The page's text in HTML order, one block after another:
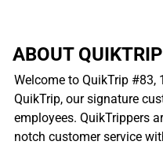
ABOUT
Welcome to QuikTrip #83,
QuikTrip, our signature
employees. QuikTrippers
notch customer service